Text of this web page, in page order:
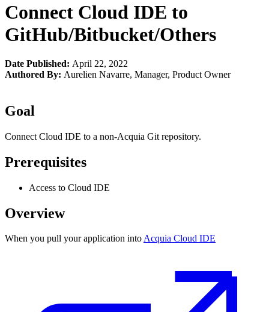
Connect Cloud IDE to
GitHub/Bitbucket/Others
Date Published: April 22, 2022
Authored By: Aurelien Navarre, Manager, Product Owner
Goal
Connect Cloud IDE to a non-Acquia Git repository.
Prerequisites
Access to Cloud IDE
Overview
When you pull your application intoAcquia Cloud IDE